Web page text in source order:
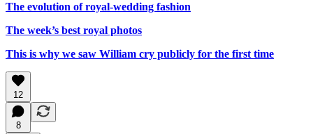
The evolution of royal-wedding fashion
The week’s best royal photos
This is why we saw William cry publicly for the first time
12
8